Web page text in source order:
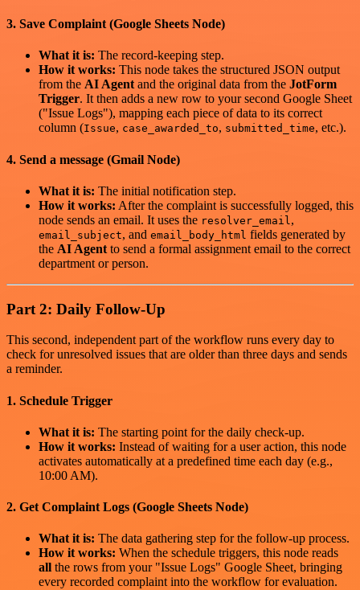
3. Save Complaint (Google Sheets Node)
What it is: The record-keeping step.
How it works: This node takes the structured JSON output
from the AI Agent and the original data from the JotForm
Trigger. It then adds a new row to your second Google Sheet
("Issue Logs"), mapping each piece of data to its correct
column (Issue, case_awarded_to, submitted_time, etc.).
4. Send a message (Gmail Node)
What it is: The initial notification step.
How it works: After the complaint is successfully logged, this
node sends an email. It uses the resolver_email ,
email_subject, and email_body_html fields generated by
the AI Agent to send a formal assignment email to the correct
department or person.
Part 2: Daily Follow-Up
This second, independent part of the workflow runs every day to
check for unresolved issues that are older than three days and sends
a reminder.
1. Schedule Trigger
What it is: The starting point for the daily check-up.
How it works: Instead of waiting for a user action, this node
activates automatically at a predefined time each day (e.g.,
10:00 AM).
2. Get Complaint Logs (Google Sheets Node)
What it is: The data gathering step for the follow-up process.
How it works: When the schedule triggers, this node reads
all the rows from your "Issue Logs" Google Sheet, bringing
every recorded complaint into the workflow for evaluation.